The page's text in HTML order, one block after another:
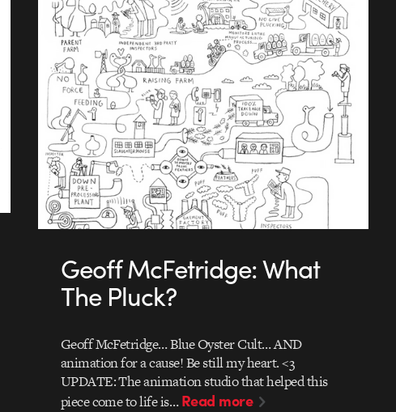
Geoff McFetridge: What
The Pluck?
Geoff McFetridge… Blue Oyster Cult… AND
animation for a cause! Be still my heart. <3
UPDATE: The animation studio that helped this
piece come to life is…Read more